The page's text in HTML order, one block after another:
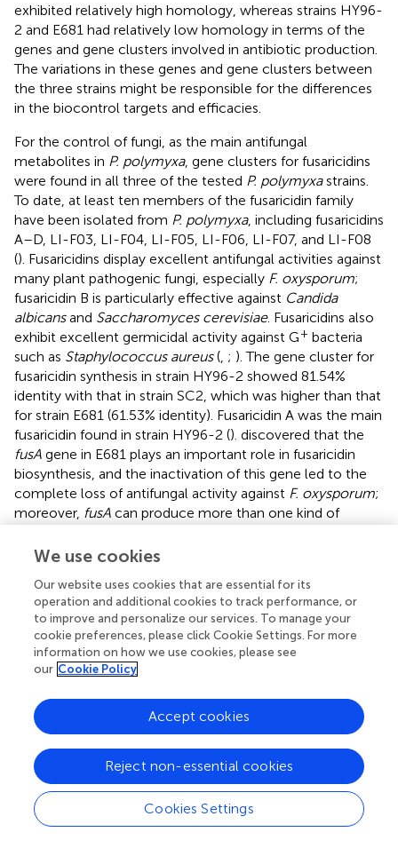
exhibited relatively high homology, whereas strains HY96-
2 and E681 had relatively low homology in terms of the
genes and gene clusters involved in antibiotic production.
The variations in these genes and gene clusters between
the three strains might be responsible for the differences
in the biocontrol targets and efficacies.
For the control of fungi, as the main antifungal
metabolites in P. polymyxa, gene clusters for fusaricidins
were found in all three of the tested P. polymyxastrains.
To date, at least ten members of the fusaricidin family
have been isolated from P. polymyxa, including fusaricidins
A–D, LI-F03, LI-F04, LI-F05, LI-F06, LI-F07, and LI-F08
(). Fusaricidins display excellent antifungal activities against
many plant pathogenic fungi, especially F. oxysporum;
fusaricidin B is particularly effective against Candida
albicansand Saccharomyces cerevisiae. Fusaricidins also
exhibit excellent germicidal activity against G+ bacteria
such as Staphylococcus aureus(, ; ). The gene cluster for
fusaricidin synthesis in strain HY96-2 showed 81.54%
identity with that in strain SC2, which was higher than that
for strain E681 (61.53% identity). Fusaricidin A was the main
fusaricidin found in strain HY96-2 (). discovered that the
fusA gene in E681 plays an important role in fusaricidin
biosynthesis, and the inactivation of this gene led to the
complete loss of antifungal activity against F. oxysporum;
moreover, fusA can produce more than one kind of
possess toxicity to mammalian cells at a certain
toxicology tests of the products with living cells of
polymyxaHY96-2 showed that the animal and
environmental toxicities of the products were slight and
low, respectively, at the lowest level of toxicity in the
corresponding test (Supplementary Figures
and developed as pesticide directly, microbial pesticides
with living cells of
P. polymyxa
friendly and safe toward animal. In addition, the gene
clusters for paenilarvins, a class of iturin-like compounds
with broad-spectrum antifungal activity, were also found
in strains HY96-2 and SC2 but not in E681. The identity of
the paenilarvin biosynthetic gene clusters between HY96-
We use cookies
Our website uses cookies that are essential for its
operation and additional cookies to track performance, or
to improve and personalize our services. To manage your
cookie preferences, please click Cookie Settings. For more
information on how we use cookies, please see
our Cookie Policy
Cookies Settings
Reject non-essential cookies
Accept cookies